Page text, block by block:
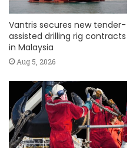
Vantris secures new tender-
assisted drilling rig contracts
in Malaysia
Aug 5, 2026